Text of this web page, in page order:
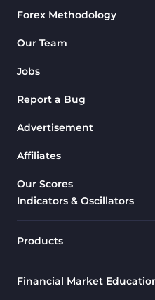
M1-M5 Time MT4
MACD Indicators
4
Fast Scalper
Oscillators MT4
Forex Methodology
Our Team
Jobs
Report a Bug
Advertisement
Affiliates
Our Scores
Indicators & Oscillators
Products
Financial Market